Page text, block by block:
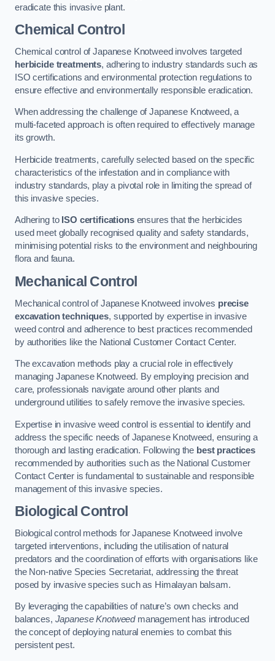
eradicate this invasive plant.
Chemical Control
Chemical control of Japanese Knotweed involves targeted
herbicide treatments, adhering to industry standards such as
ISO certifications and environmental protection regulations to
ensure effective and environmentally responsible eradication.
When addressing the challenge of Japanese Knotweed, a
multi-faceted approach is often required to effectively manage
its growth.
Herbicide treatments, carefully selected based on the specific
characteristics of the infestation and in compliance with
industry standards, play a pivotal role in limiting the spread of
this invasive species.
Adhering to ISO certificationsensures that the herbicides
used meet globally recognised quality and safety standards,
minimising potential risks to the environment and neighbouring
flora and fauna.
Mechanical Control
Mechanical control of Japanese Knotweed involves precise
excavation techniques, supported by expertise in invasive
weed control and adherence to best practices recommended
by authorities like the National Customer Contact Center.
The excavation methods play a crucial role in effectively
managing Japanese Knotweed. By employing precision and
care, professionals navigate around other plants and
underground utilities to safely remove the invasive species.
Expertise in invasive weed control is essential to identify and
address the specific needs of Japanese Knotweed, ensuring a
thorough and lasting eradication. Following the best practices
recommended by authorities such as the National Customer
Contact Center is fundamental to sustainable and responsible
management of this invasive species.
Biological Control
Biological control methods for Japanese Knotweed involve
targeted interventions, including the utilisation of natural
predators and the coordination of efforts with organisations like
the Non-native Species Secretariat, addressing the threat
posed by invasive species such as Himalayan balsam.
By leveraging the capabilities of nature’s own checks and
balances, Japanese Knotweedmanagement has introduced
the concept of deploying natural enemies to combat this
persistent pest.